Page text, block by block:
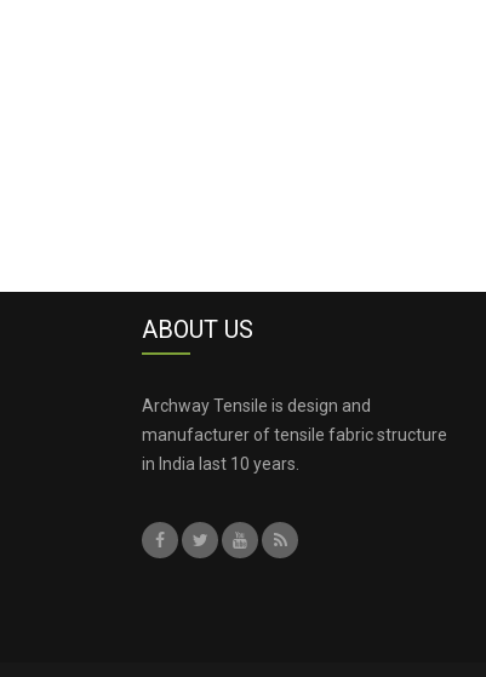
ABOUT US
Archway Tensile is design and
manufacturer of tensile fabric structure
in India last 10 years.